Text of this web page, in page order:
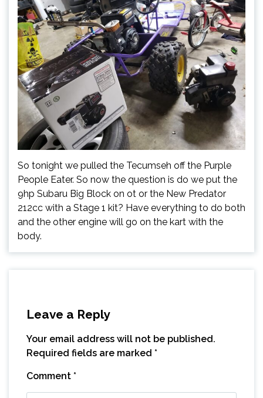
So tonight we pulled the Tecumseh off the Purple
People Eater. So now the question is do we put the
9hp Subaru Big Block on ot or the New Predator
212cc with a Stage 1 kit? Have everything to do both
and the other engine will go on the kart with the
body.
Leave a Reply
Your email address will not be published.
Required fields are marked *
Comment *